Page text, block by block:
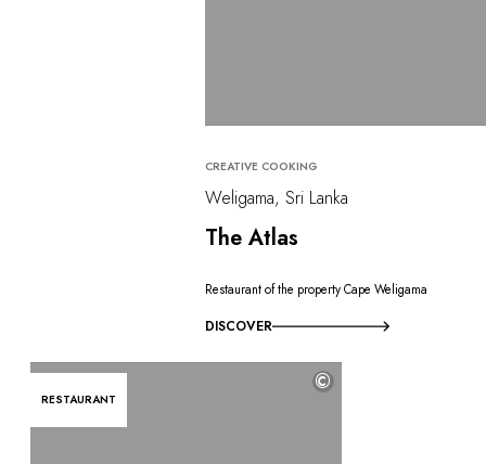
CREATIVE COOKING
Weligama, Sri Lanka
The Atlas
Restaurant of the property Cape Weligama
DISCOVER
RESTAURANT
©